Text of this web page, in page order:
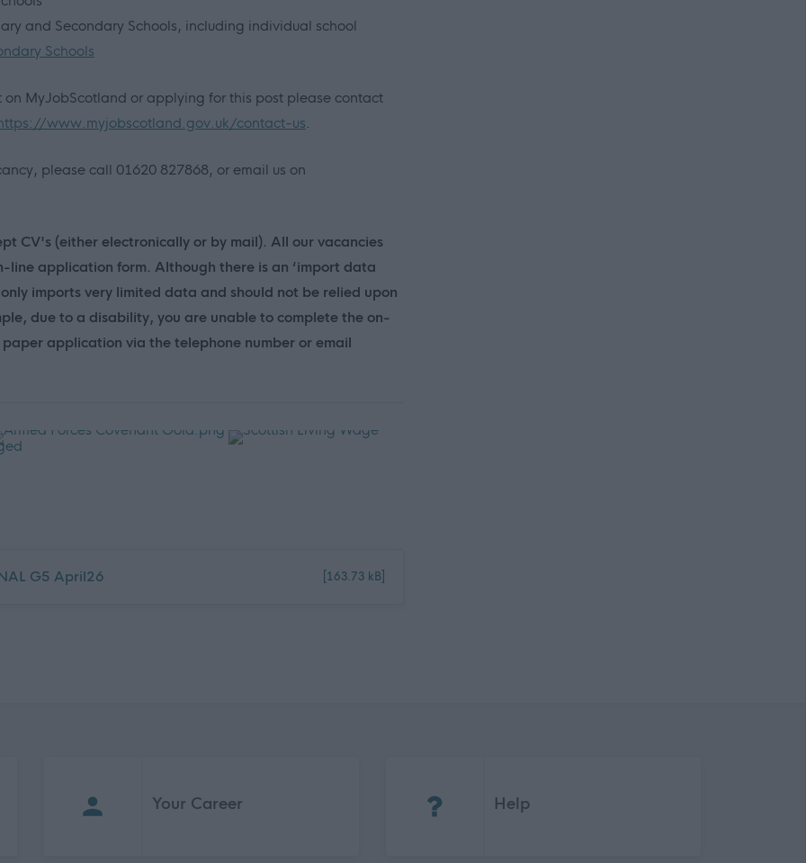
and Secondary Schools, including individual school
Schools
MyJobScotland or applying for this post please contact
www.myjobscotland.gov.uk/contact-us.
please call 01620 827868, or email us on
CV's (either electronically or by mail). All our vacancies
line application form. Although there is an ‘import data
imports very limited data and should not be relied upon
due to a disability, you are unable to complete the on-
application via the telephone number or email
G5 April26 [163.73 kB]
Your Career Help